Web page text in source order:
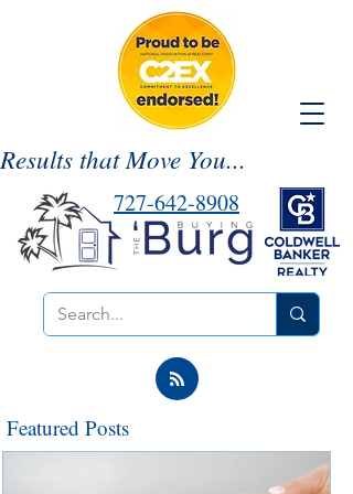
Results that Move You...
727-642-8908
Featured Posts